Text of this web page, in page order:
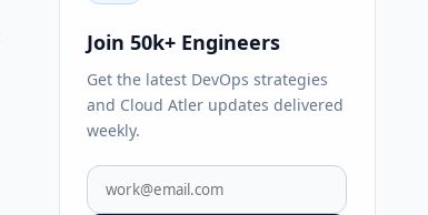
Join 50k+ Engineers
Get the latest DevOps strategies
and Cloud Atler updates delivered
weekly.